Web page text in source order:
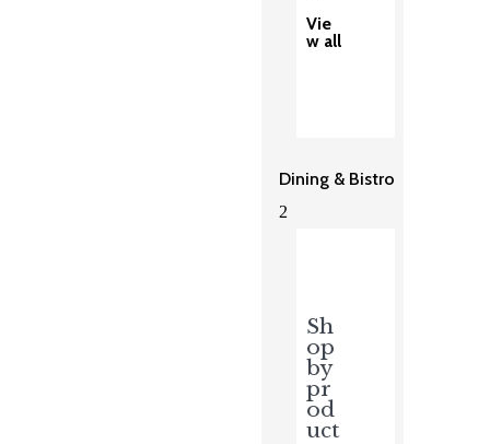
Vie
w all
Dining & Bistro
2
Sh
op
by
pr
od
uct